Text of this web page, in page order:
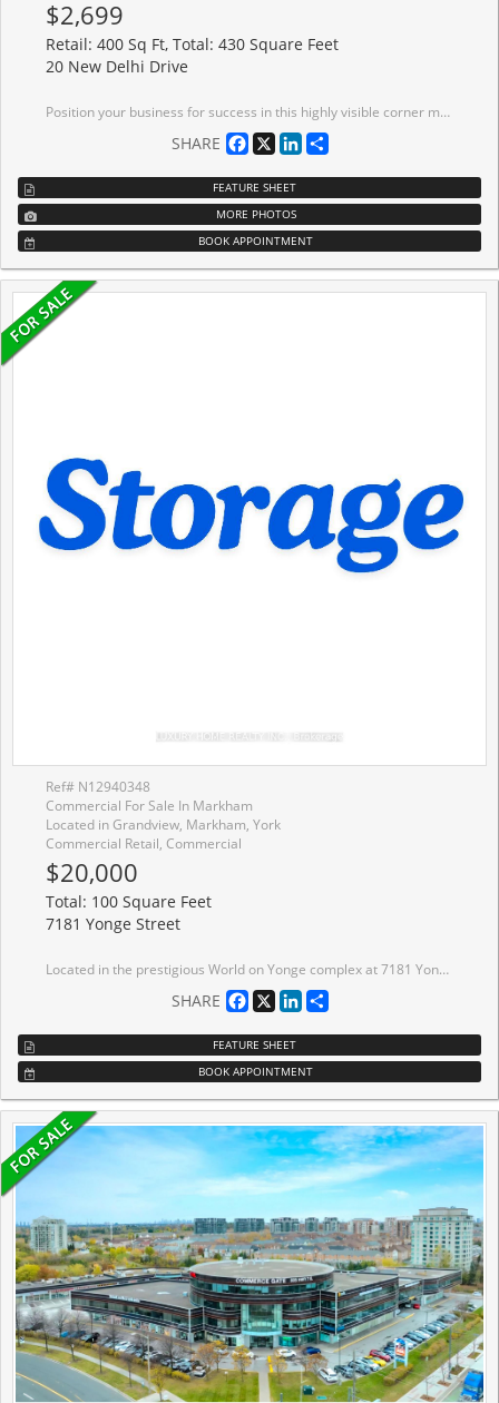
$2,699
Retail: 400 Sq Ft, Total: 430 Square Feet
20 New Delhi Drive
Position your business for success in this highly visible corner main-floor commercial unit, ideally located within a busy plaza offering excellent exposure, strong foot traffic, and ample on-site parking for both clients and staff. Designed with accessibility in mind, the space features a wheelchair-accessible washroom and with two entry doors, providing added convenience and flexibility for a variety of professional or retail uses. The main-floor location ensures easy access with no stairs, making it ideal for customers of all ages and abilities. ALL utilities, TMI, and taxes are included in the lease, offering predictable monthly operating costs and exceptional value. A fantastic opportunity for medical, professional, retail, or service-based businesses looking for a well-located, move-in-ready space.
SHARE Facebook
X LinkedIn
FEATURE SHEET
MORE PHOTOS
BOOK APPOINTMENT
Ref# N12940348
Commercial For Sale In Markham
Located in Grandview, Markham, York
Commercial Retail, Commercial
$20,000
Total: 100 Square Feet
7181 Yonge Street
Located in the prestigious World on Yonge complex at 7181 Yonge Street, this approximately 70sq. ft. commercial storage unit on Level P2 offers a practical and secure solution for business or personal storage needs.The unit is ideal for inventory storage, documents, equipment, or supplementary space for nearby businesses.
SHARE Facebook
X LinkedIn
FEATURE SHEET
BOOK APPOINTMENT